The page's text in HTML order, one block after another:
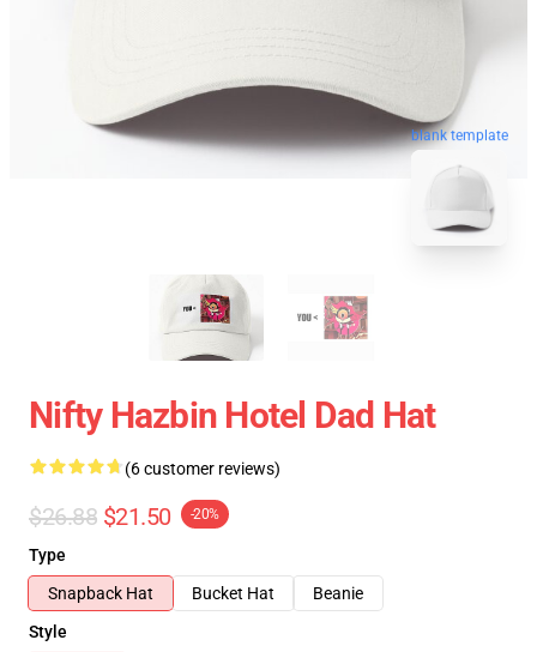
blank template
Nifty Hazbin Hotel Dad Hat
(6 customer reviews)
$26.88 $21.50 -20%
Type
Snapback Hat
Bucket Hat
Beanie
Style